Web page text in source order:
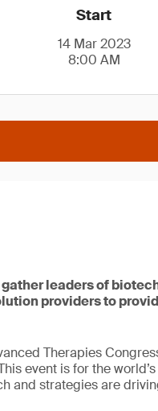
Start
14 Mar 2023
8:00 AM
leaders of
providers to
Therapies
event is for the
and strategies are